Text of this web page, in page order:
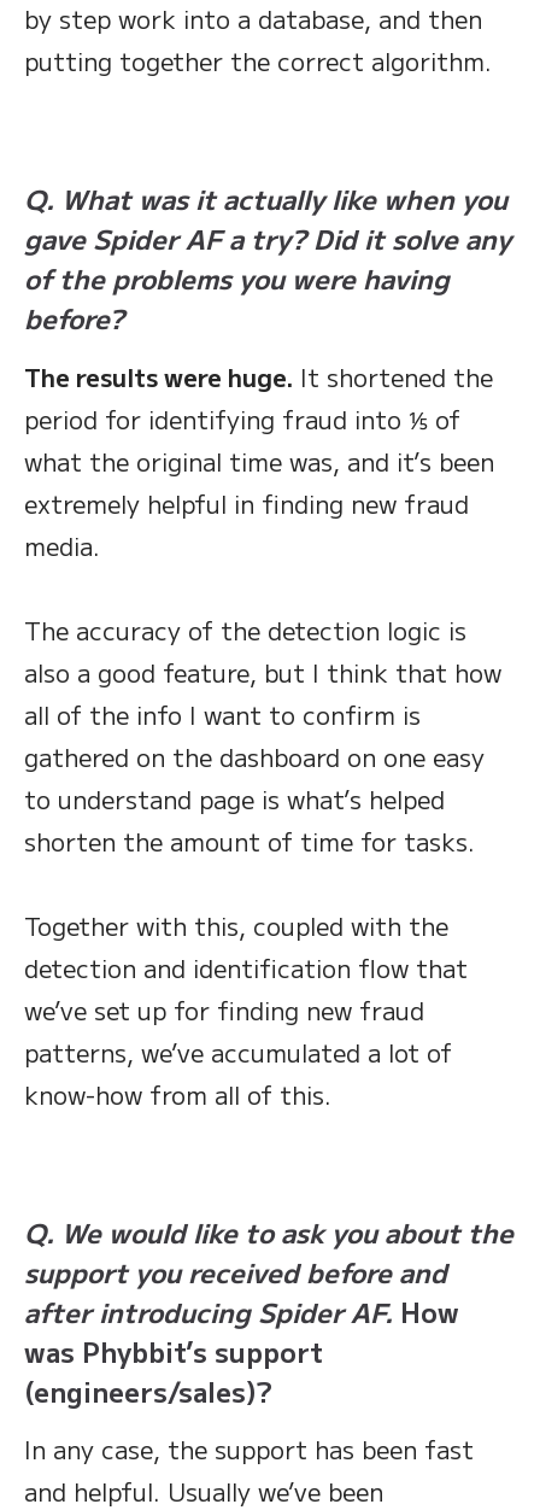
by step work into a database, and then
putting together the correct algorithm.
Q. What was it actually like when you
gave Spider AF a try? Did it solve any
of the problems you were having
before?
The results were huge. It shortened the
period for identifying fraud into ⅕ of
what the original time was, and it’s been
extremely helpful in finding new fraud
media.
The accuracy of the detection logic is
also a good feature, but I think that how
all of the info I want to confirm is
gathered on the dashboard on one easy
to understand page is what’s helped
shorten the amount of time for tasks.
Together with this, coupled with the
detection and identification flow that
we’ve set up for finding new fraud
patterns, we’ve accumulated a lot of
know-how from all of this.
Q. We would like to ask you about the
support you received before and
after introducing Spider AF. How
was Phybbit’s support
(engineers/sales)?
In any case, the support has been fast
and helpful. Usually we’ve been